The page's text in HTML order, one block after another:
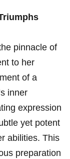
pinnacle of
to‌ her
of a
inner⁢
expression
yet potent
abilities. This
preparation